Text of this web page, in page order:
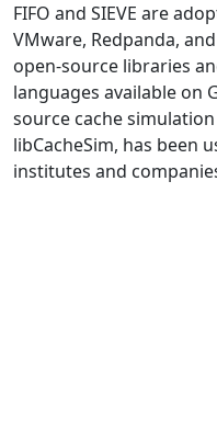
FIFO and SIEVE are
VMware, Redpanda,
open-source libraries
languages available on
source cache
libCacheSim, has been
institutes and